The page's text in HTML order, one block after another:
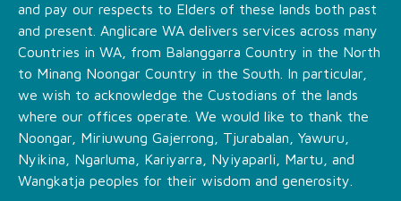
and pay our respects to Elders of these lands both past
and present. Anglicare WA delivers services across many
Countries in WA, from Balanggarra Country in the North
to Minang Noongar Country in the South. In particular,
we wish to acknowledge the Custodians of the lands
where our offices operate. We would like to thank the
Noongar, Miriuwung Gajerrong, Tjurabalan, Yawuru,
Nyikina, Ngarluma, Kariyarra, Nyiyaparli, Martu, and
Wangkatja peoples for their wisdom and generosity.